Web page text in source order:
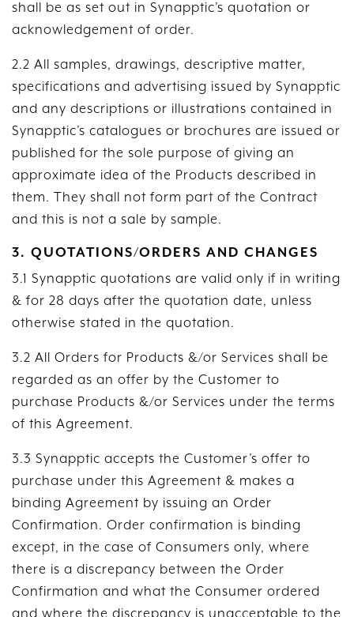
shall be as set out in Synapptic’s quotation or
acknowledgement of order.
2.2 All samples, drawings, descriptive matter,
specifications and advertising issued by Synapptic
and any descriptions or illustrations contained in
Synapptic’s catalogues or brochures are issued or
published for the sole purpose of giving an
approximate idea of the Products described in
them. They shall not form part of the Contract
and this is not a sale by sample.
3. QUOTATIONS/ORDERS AND CHANGES
3.1 Synapptic quotations are valid only if in writing
& for 28 days after the quotation date, unless
otherwise stated in the quotation.
3.2 All Orders for Products &/or Services shall be
regarded as an offer by the Customer to
purchase Products &/or Services under the terms
of this Agreement.
3.3 Synapptic accepts the Customer’s offer to
purchase under this Agreement & makes a
binding Agreement by issuing an Order
Confirmation. Order confirmation is binding
except, in the case of Consumers only, where
there is a discrepancy between the Order
Confirmation and what the Consumer ordered